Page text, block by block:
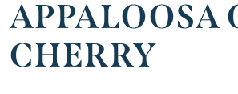
APPALOOSA
CHERRY